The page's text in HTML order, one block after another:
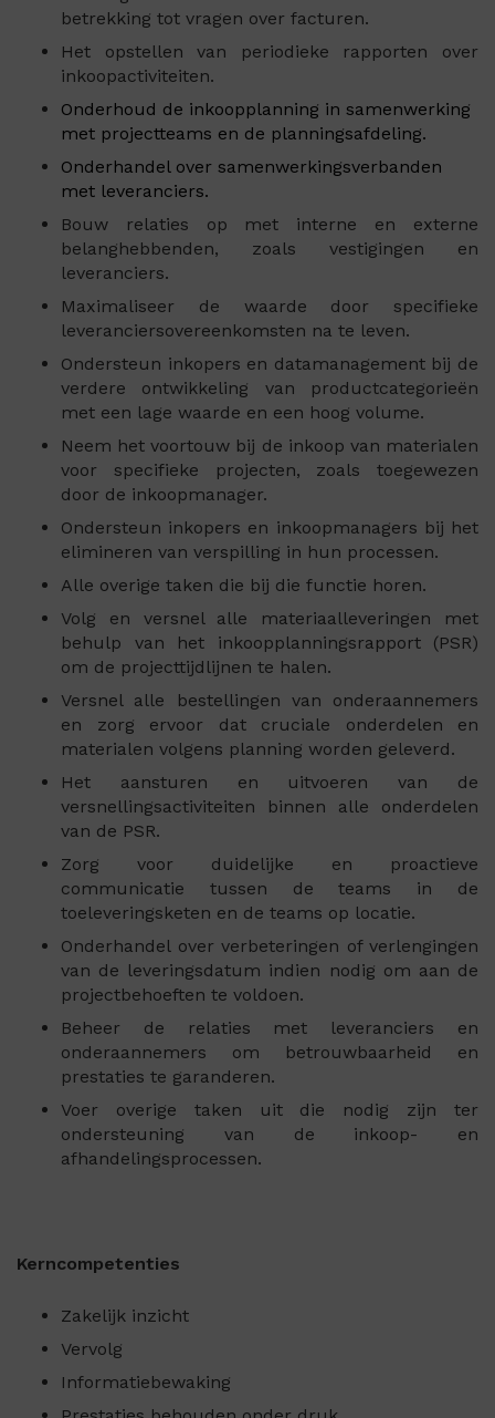
betrekking tot vragen over facturen.
Het opstellen van periodieke rapporten over
inkoopactiviteiten.
Onderhoud de inkoopplanning in samenwerking
met projectteams en de planningsafdeling.
Onderhandel over samenwerkingsverbanden
met leveranciers.
Bouw relaties op met interne en externe
belanghebbenden, zoals vestigingen en
leveranciers.
Maximaliseer de waarde door specifieke
leveranciersovereenkomsten na te leven.
Ondersteun inkopers en datamanagement bij de
verdere ontwikkeling van productcategorieën
met een lage waarde en een hoog volume.
Neem het voortouw bij de inkoop van materialen
voor specifieke projecten, zoals toegewezen
door de inkoopmanager.
Ondersteun inkopers en inkoopmanagers bij het
elimineren van verspilling in hun processen.
Alle overige taken die bij die functie horen.
Volg en versnel alle materiaalleveringen met
behulp van het inkoopplanningsrapport (PSR)
om de projecttijdlijnen te halen.
Versnel alle bestellingen van onderaannemers
en zorg ervoor dat cruciale onderdelen en
materialen volgens planning worden geleverd.
Het aansturen en uitvoeren van de
versnellingsactiviteiten binnen alle onderdelen
van de PSR.
Zorg voor duidelijke en proactieve
communicatie tussen de teams in de
toeleveringsketen en de teams op locatie.
Onderhandel over verbeteringen of verlengingen
van de leveringsdatum indien nodig om aan de
projectbehoeften te voldoen.
Beheer de relaties met leveranciers en
onderaannemers om betrouwbaarheid en
prestaties te garanderen.
Voer overige taken uit die nodig zijn ter
ondersteuning van de inkoop- en
afhandelingsprocessen.
Kerncompetenties
Zakelijk inzicht
Vervolg
Informatiebewaking